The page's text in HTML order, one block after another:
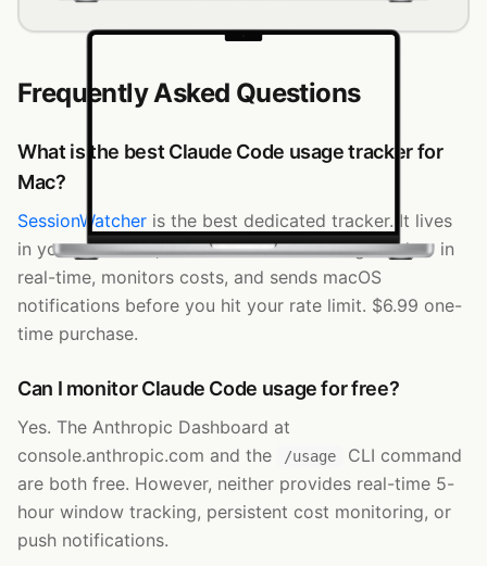
Last 7 Days 1.1M 8.9M 1.8B $742.10
This Month 17.2M 3.6B $2.0k
5.1M 29.8M
Next refresh in 52s
Claude v6.5.0
Frequently Asked Questions
What is the best Claude Code usage tracker for
Mac?
SessionWatcher is the best dedicated tracker. It lives
in your menu bar, tracks the 5-hour rolling window in
real-time, monitors costs, and sends macOS
notifications before you hit your rate limit. $6.99 one-
time purchase.
Can I monitor Claude Code usage for free?
Yes. The Anthropic Dashboard at
console.anthropic.com and the
/usage
CLI command
are both free. However, neither provides real-time 5-
hour window tracking, persistent cost monitoring, or
push notifications.